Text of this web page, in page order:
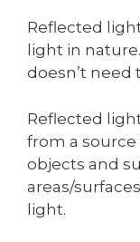
Reflected
light in
doesn’t need
Reflected
from a
objects and
areas/
light.